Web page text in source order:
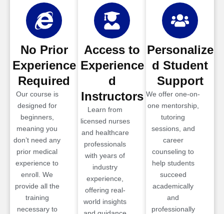
No Prior
Experience
Required
Our course is
designed for
beginners,
meaning you
don’t need any
prior medical
experience to
enroll. We
provide all the
training
necessary to
Access to
Experience
d
Instructors
Learn from
licensed nurses
and healthcare
professionals
with years of
industry
experience,
offering real-
world insights
Personalize
d Student
Support
We offer one-on-
one mentorship,
tutoring
sessions, and
career
counseling to
help students
succeed
academically
and
professionally